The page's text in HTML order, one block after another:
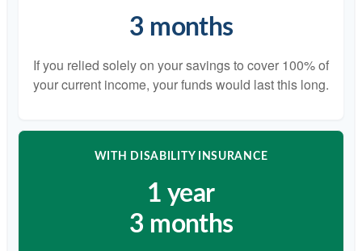
3 months
If you relied solely on your savings to cover 100% of
your current income, your funds would last this long.
WITH DISABILITY INSURANCE
1 year
3 months